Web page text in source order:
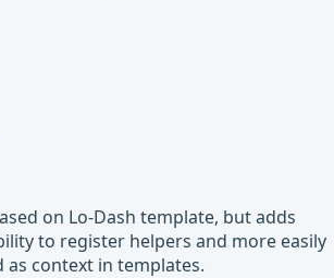
on Lo-Dash template, but adds
to register helpers and more easily
as context in templates.